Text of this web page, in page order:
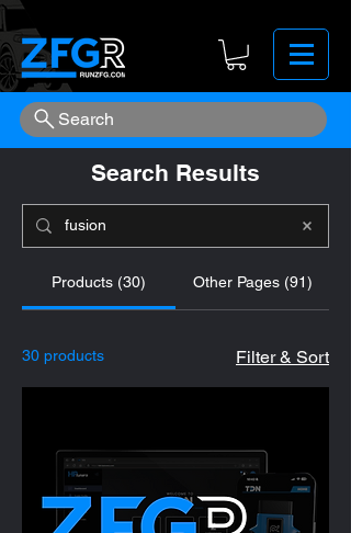
Search
Search Results
Products (30) Other Pages (91)
30 products Filter & Sort